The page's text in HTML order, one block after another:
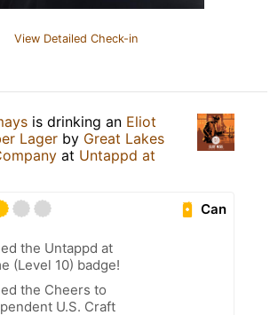
View Detailed Check-in
is drinking an Eliot
Lager by Great Lakes
at Untappd at
Can
the Untappd at
(Level 10) badge!
the Cheers to
U.S. Craft